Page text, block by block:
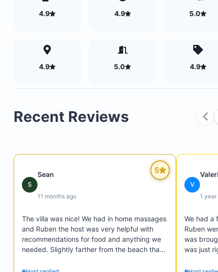
4.9 4.9 5.0
4.9 5.0 4.9
Recent Reviews
5
S
Sean
11 months ago
The villa was nice! We had in home massages
and Ruben the host was very helpful with
recommendations for food and anything we
needed. Slightly farther from the beach than
wrong with the price and this house. Overall it
V
1 year
We had a
Ruben
was
was just
We loved